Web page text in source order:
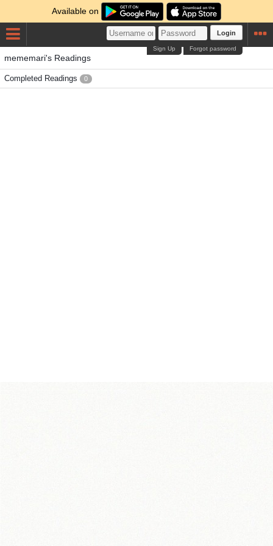
Available on
Login
Forgot password
Sign Up
mememari's Readings
Completed Readings 0